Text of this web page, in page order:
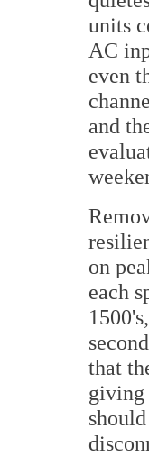
units
AC
even
and
on
each
that
giving